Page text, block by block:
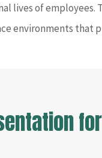
of employees.
environments that